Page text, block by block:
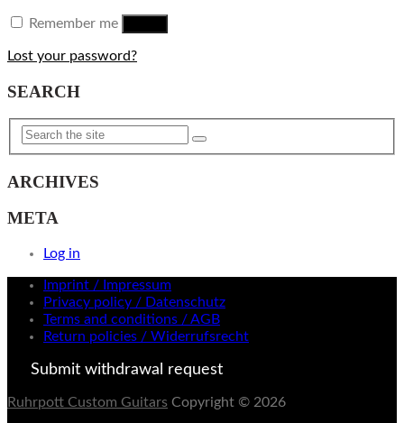
Remember me
Lost your password?
SEARCH
ARCHIVES
META
Log in
Imprint / Impressum
Privacy policy / Datenschutz
Terms and conditions / AGB
Return policies / Widerrufsrecht
Submit withdrawal request
Ruhrpott Custom Guitars Copyright © 2026